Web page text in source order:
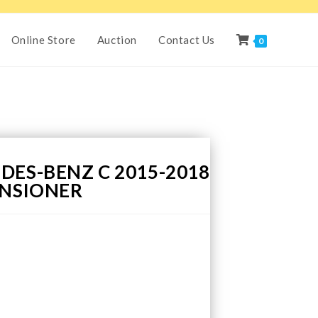
Online Store Auction Contact Us 0
BENZ C 2015-2018